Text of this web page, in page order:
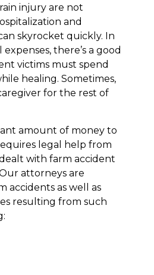
injury are not
and
skyrocket quickly. In
there’s a good
victims must spend
healing. Sometimes,
for the rest of
amount of money to
legal help from
with farm accident
attorneys are
accidents as well as
resulting from such